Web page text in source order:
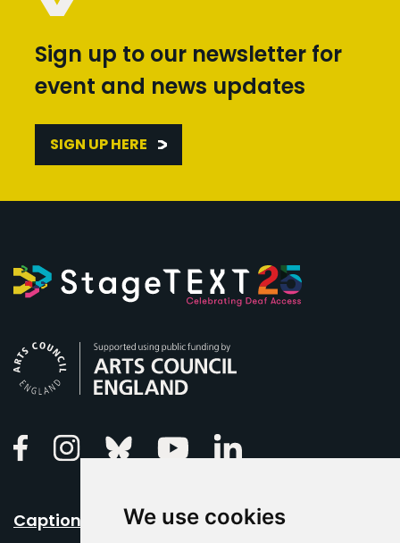
We use cookies
Sign up to our newsletter for
event and news updates
SIGN UP HERE
FacebookInstagramBluesky Youtube
Caption Your Event